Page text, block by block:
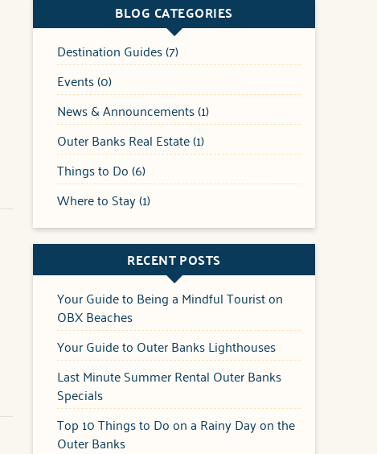
BLOG CATEGORIES
Destination Guides (7)
Events (0)
News & Announcements (1)
Outer Banks Real Estate (1)
Things to Do (6)
Where to Stay (1)
RECENT POSTS
Your Guide to Being a Mindful Tourist on
OBX Beaches
Your Guide to Outer Banks Lighthouses
Last Minute Summer Rental Outer Banks
Specials
Top 10 Things to Do on a Rainy Day on the
Outer Banks